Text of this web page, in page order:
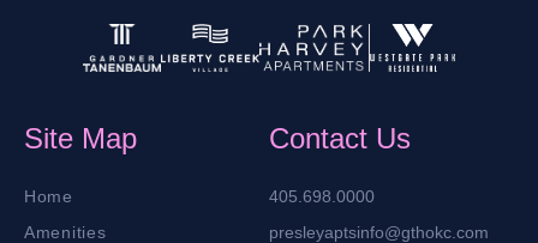
Site Map
Home
Amenities
Contact Us
405.698.0000
presleyaptsinfo@gthokc.com